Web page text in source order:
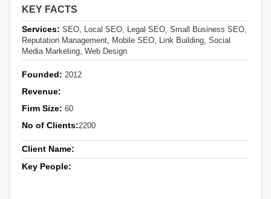
KEY FACTS
Services: SEO, Local SEO, Legal SEO, Small Business SEO,
Reputation Management, Mobile SEO, Link Building, Social
Media Marketing, Web Design
Founded: 2012
Revenue:
Firm Size: 60
No of Clients:2200
Client Name:
Key People: